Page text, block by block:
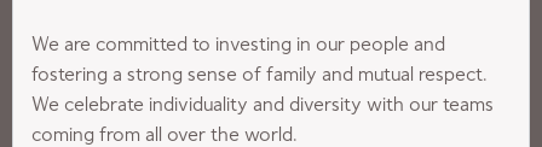
We are committed to investing in our people and
fostering a strong sense of family and mutual respect.
We celebrate individuality and diversity with our teams
coming from all over the world.